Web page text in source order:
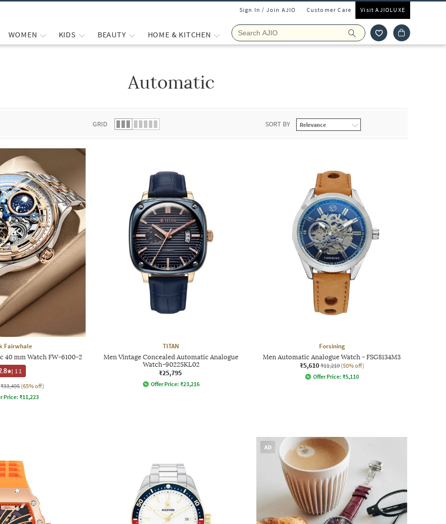
Sign In / Join AJIO Customer Care Visit AJIOLUXE
WOMEN KIDS BEAUTY HOME & KITCHEN
Automatic
GRID SORT BY
Fairwhale
40 mm Watch FW-6100-2
| 11
₹33,495 (65% off)
Price: ₹11,223
TITAN
Men Vintage Concealed Automatic Analogue
Watch-90225KL02
₹25,795
Offer Price: ₹23,216
Forsining
Men Automatic Analogue Watch - FSG8134M3
₹5,610 ₹11,219 (50% off)
Offer Price: ₹5,110
AD